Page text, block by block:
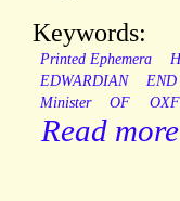
Keywords:
Printed Ephemera
EDWARDIAN
END
Minister
OF
Read more